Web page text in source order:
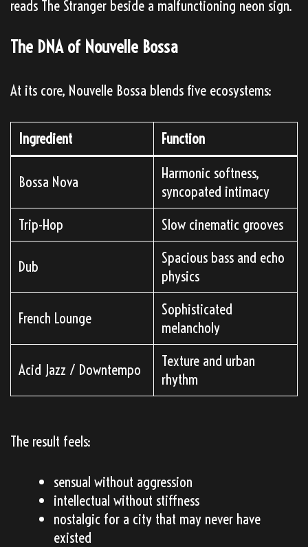
reads The Stranger beside a malfunctioning neon sign.
The DNA of Nouvelle Bossa
At its core, Nouvelle Bossa blends five ecosystems:
Ingredient Function
Bossa Nova
Harmonic softness,
syncopated intimacy
Trip-Hop
Slow cinematic grooves
Dub
Spacious bass and echo
physics
French Lounge
Sophisticated
melancholy
Acid Jazz / Downtempo
Texture and urban
rhythm
The result feels:
sensual without aggression
intellectual without stiffness
nostalgic for a city that may never have
existed